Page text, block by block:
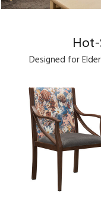
Designed for